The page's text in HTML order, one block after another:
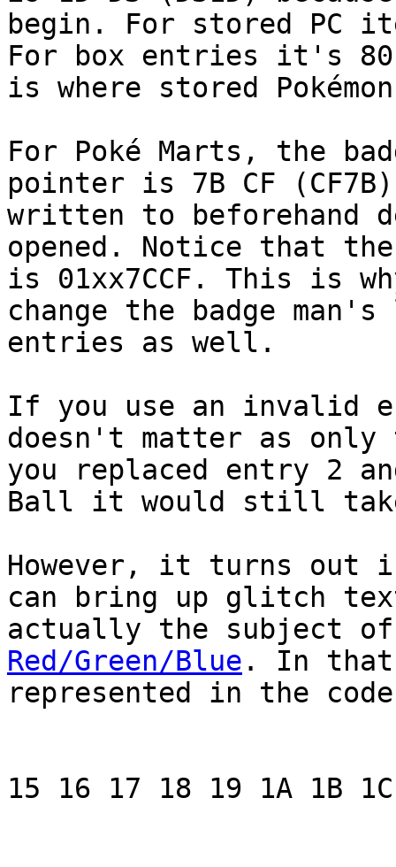
begin. For stored PC
For box entries it's 80
is where stored
For Poké Marts, the
pointer is 7B CF
written to beforehand
opened. Notice that
is 01xx7CCF. This is
change the badge
entries as well.
If you use an
doesn't matter as
you replaced entry 2
Ball it would still
However, it turns out
can bring up glitch
actually the subject
Red/Green/Blue . In that
represented in the
15 16 17 18 19 1A 1B